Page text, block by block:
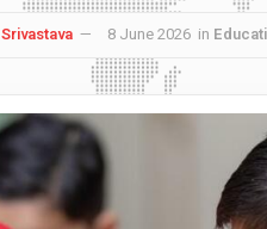
8 June 2026 in